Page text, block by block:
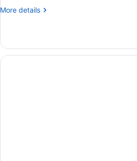
More details
More
Suite